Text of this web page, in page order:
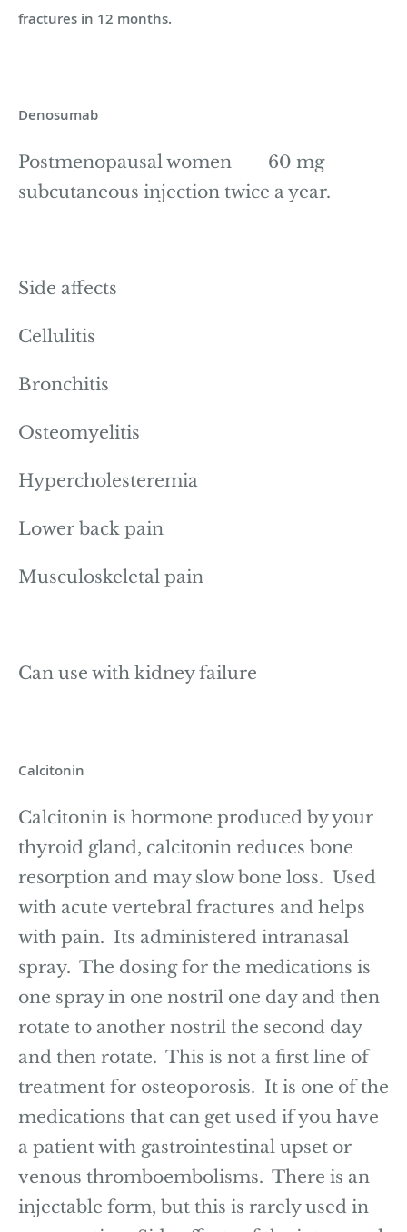
fractures in 12 months.
Denosumab
Postmenopausal women 60 mg
subcutaneous injection twice a year.
Side affects
Cellulitis
Bronchitis
Osteomyelitis
Hypercholesteremia
Lower back pain
Musculoskeletal pain
Can use with kidney failure
Calcitonin
Calcitonin is hormone produced by your
thyroid gland, calcitonin reduces bone
resorption and may slow bone loss. Used
with acute vertebral fractures and helps
with pain. Its administered intranasal
spray. The dosing for the medications is
one spray in one nostril one day and then
rotate to another nostril the second day
and then rotate. This is not a first line of
treatment for osteoporosis. It is one of the
medications that can get used if you have
a patient with gastrointestinal upset or
venous thromboembolisms. There is an
injectable form, but this is rarely used in